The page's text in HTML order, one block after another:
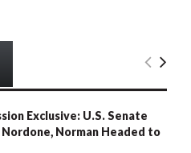
Exclusive: U.S. Senate
Nordone, Norman Headed to